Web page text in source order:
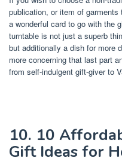
publication, or item of
a wonderful card to go with the
turntable is not just a superb
but additionally a dish for more
more concerning that last part
from self-indulgent gift-giver to
10. 10
Gift Ideas for